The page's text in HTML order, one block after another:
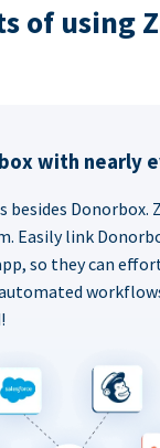
of using
with nearly
besides Donorbox.
Easily link
so they can